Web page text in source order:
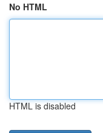
No HTML
HTML is disabled